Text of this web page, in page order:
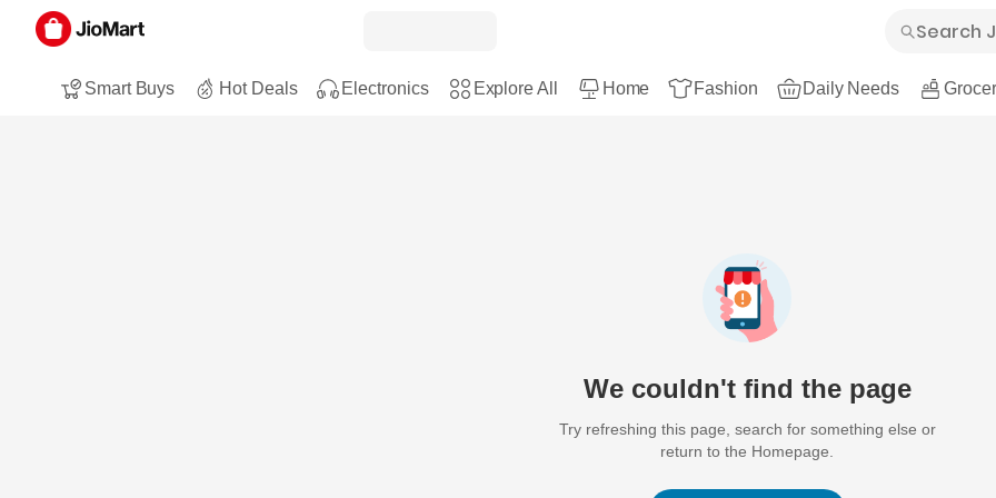
Smart Buys Hot Deals Electronics Explore All Home Fashion Daily Needs
We couldn't find the page
Try refreshing this page, search for something else or
return to the Homepage.